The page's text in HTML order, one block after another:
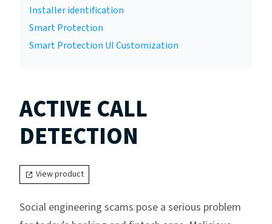
Installer identification
Smart Protection
Smart Protection UI Customization
ACTIVE CALL
DETECTION
View product
Social engineering scams pose a serious problem